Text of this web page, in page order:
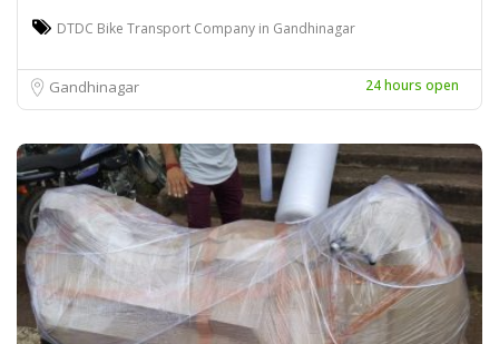
DTDC Bike Transport Company in Gandhinagar
Gandhinagar 24 hours open